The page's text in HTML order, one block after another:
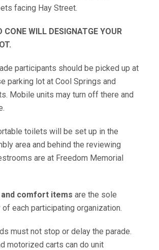
facing Hay Street.
CONE WILL DESIGNATGE YOUR
participants should be picked up at
parking lot at Cool Springs and
Mobile units may turn off there and
toilets will be set up in the
area and behind the reviewing
are at Freedom Memorial
and comfort items are the sole
each participating organization.
must not stop or delay the parade.
motorized carts can do unit